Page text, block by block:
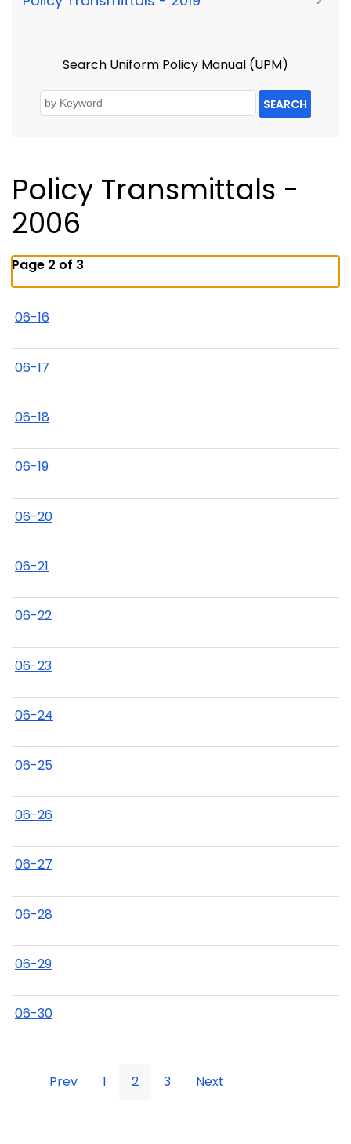
Search Uniform Policy Manual (UPM)
SEARCH
Policy Transmittals -
2006
Page 2 of 3
06-16
06-17
06-18
06-19
06-20
06-21
06-22
06-23
06-24
06-25
06-26
06-27
06-28
06-29
06-30
Prev 1 2 3 Next